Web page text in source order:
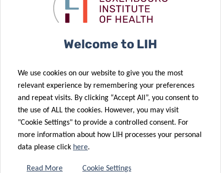
Public Health
2021
VINCE to
ORCHESTRA
28 Sep 2021
manage
autoimmune
diseases?
13 Sep 2021
its
translational
medicine
excellence
10 Sep 2021
LIH scientist
at the
31 Aug 2021
Personalised
Welcome to LIH
We use cookies on our website to give you the most
relevant experience by remembering your preferences
and repeat visits. By clicking “Accept All”, you consent to
the use of ALL the cookies. However, you may visit
"Cookie Settings" to provide a controlled consent. For
more information about how LIH processes your personal
data please click here.
Read More Cookie Settings